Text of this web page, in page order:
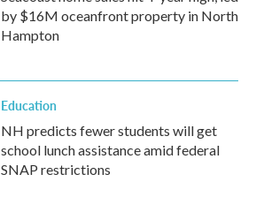
by $16M oceanfront property in North
Hampton
Education
NH predicts fewer students will get
school lunch assistance amid federal
SNAP restrictions